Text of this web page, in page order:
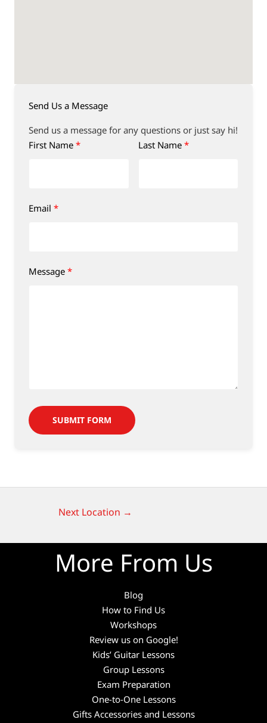
Send Us a Message
Send us a message for any questions or just say hi!
First Name
Last Name
Email
Message
SUBMIT FORM
Next Location →
More From Us
Blog
How to Find Us
Workshops
Review us on Google!
Kids’ Guitar Lessons
Group Lessons
Exam Preparation
One-to-One Lessons
Gifts Accessories and Lessons